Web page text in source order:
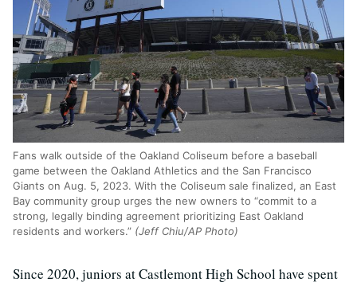
Fans walk outside of the Oakland Coliseum before a baseball
game between the Oakland Athletics and the San Francisco
Giants on Aug. 5, 2023. With the Coliseum sale finalized, an East
Bay community group urges the new owners to “commit to a
strong, legally binding agreement prioritizing East Oakland
residents and workers.” (Jeff Chiu/AP Photo)
Since 2020, juniors at Castlemont High School have spent